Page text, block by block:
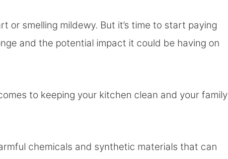
or smelling mildewy. But it’s time to start paying
and the potential impact it could be having on
to keeping your kitchen clean and your family
chemicals and synthetic materials that can